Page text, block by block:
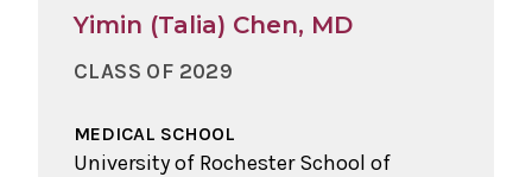
Yimin (Talia) Chen, MD
CLASS OF 2029
MEDICAL SCHOOL
University of Rochester School of